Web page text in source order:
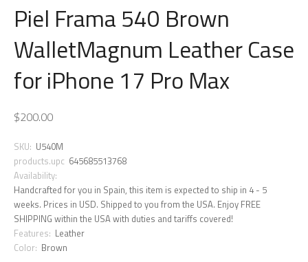
Piel Frama 540 Brown
WalletMagnum Leather Case
for iPhone 17 Pro Max
$200.00
SKU: U540M
products.upc 645685513768
Availability:
Handcrafted for you in Spain, this item is expected to ship in 4 - 5
weeks. Prices in USD. Shipped to you from the USA. Enjoy FREE
SHIPPING within the USA with duties and tariffs covered!
Features: Leather
Color: Brown